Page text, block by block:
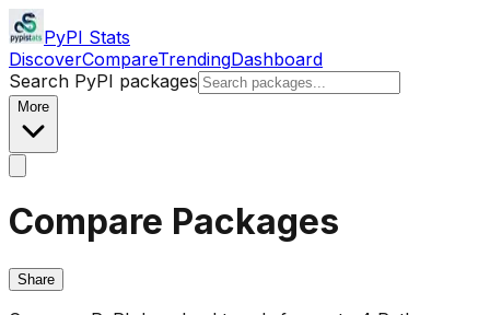
PyPI Stats
DiscoverCompareTrendingDashboard
Search PyPI packages
More
Compare Packages
Share